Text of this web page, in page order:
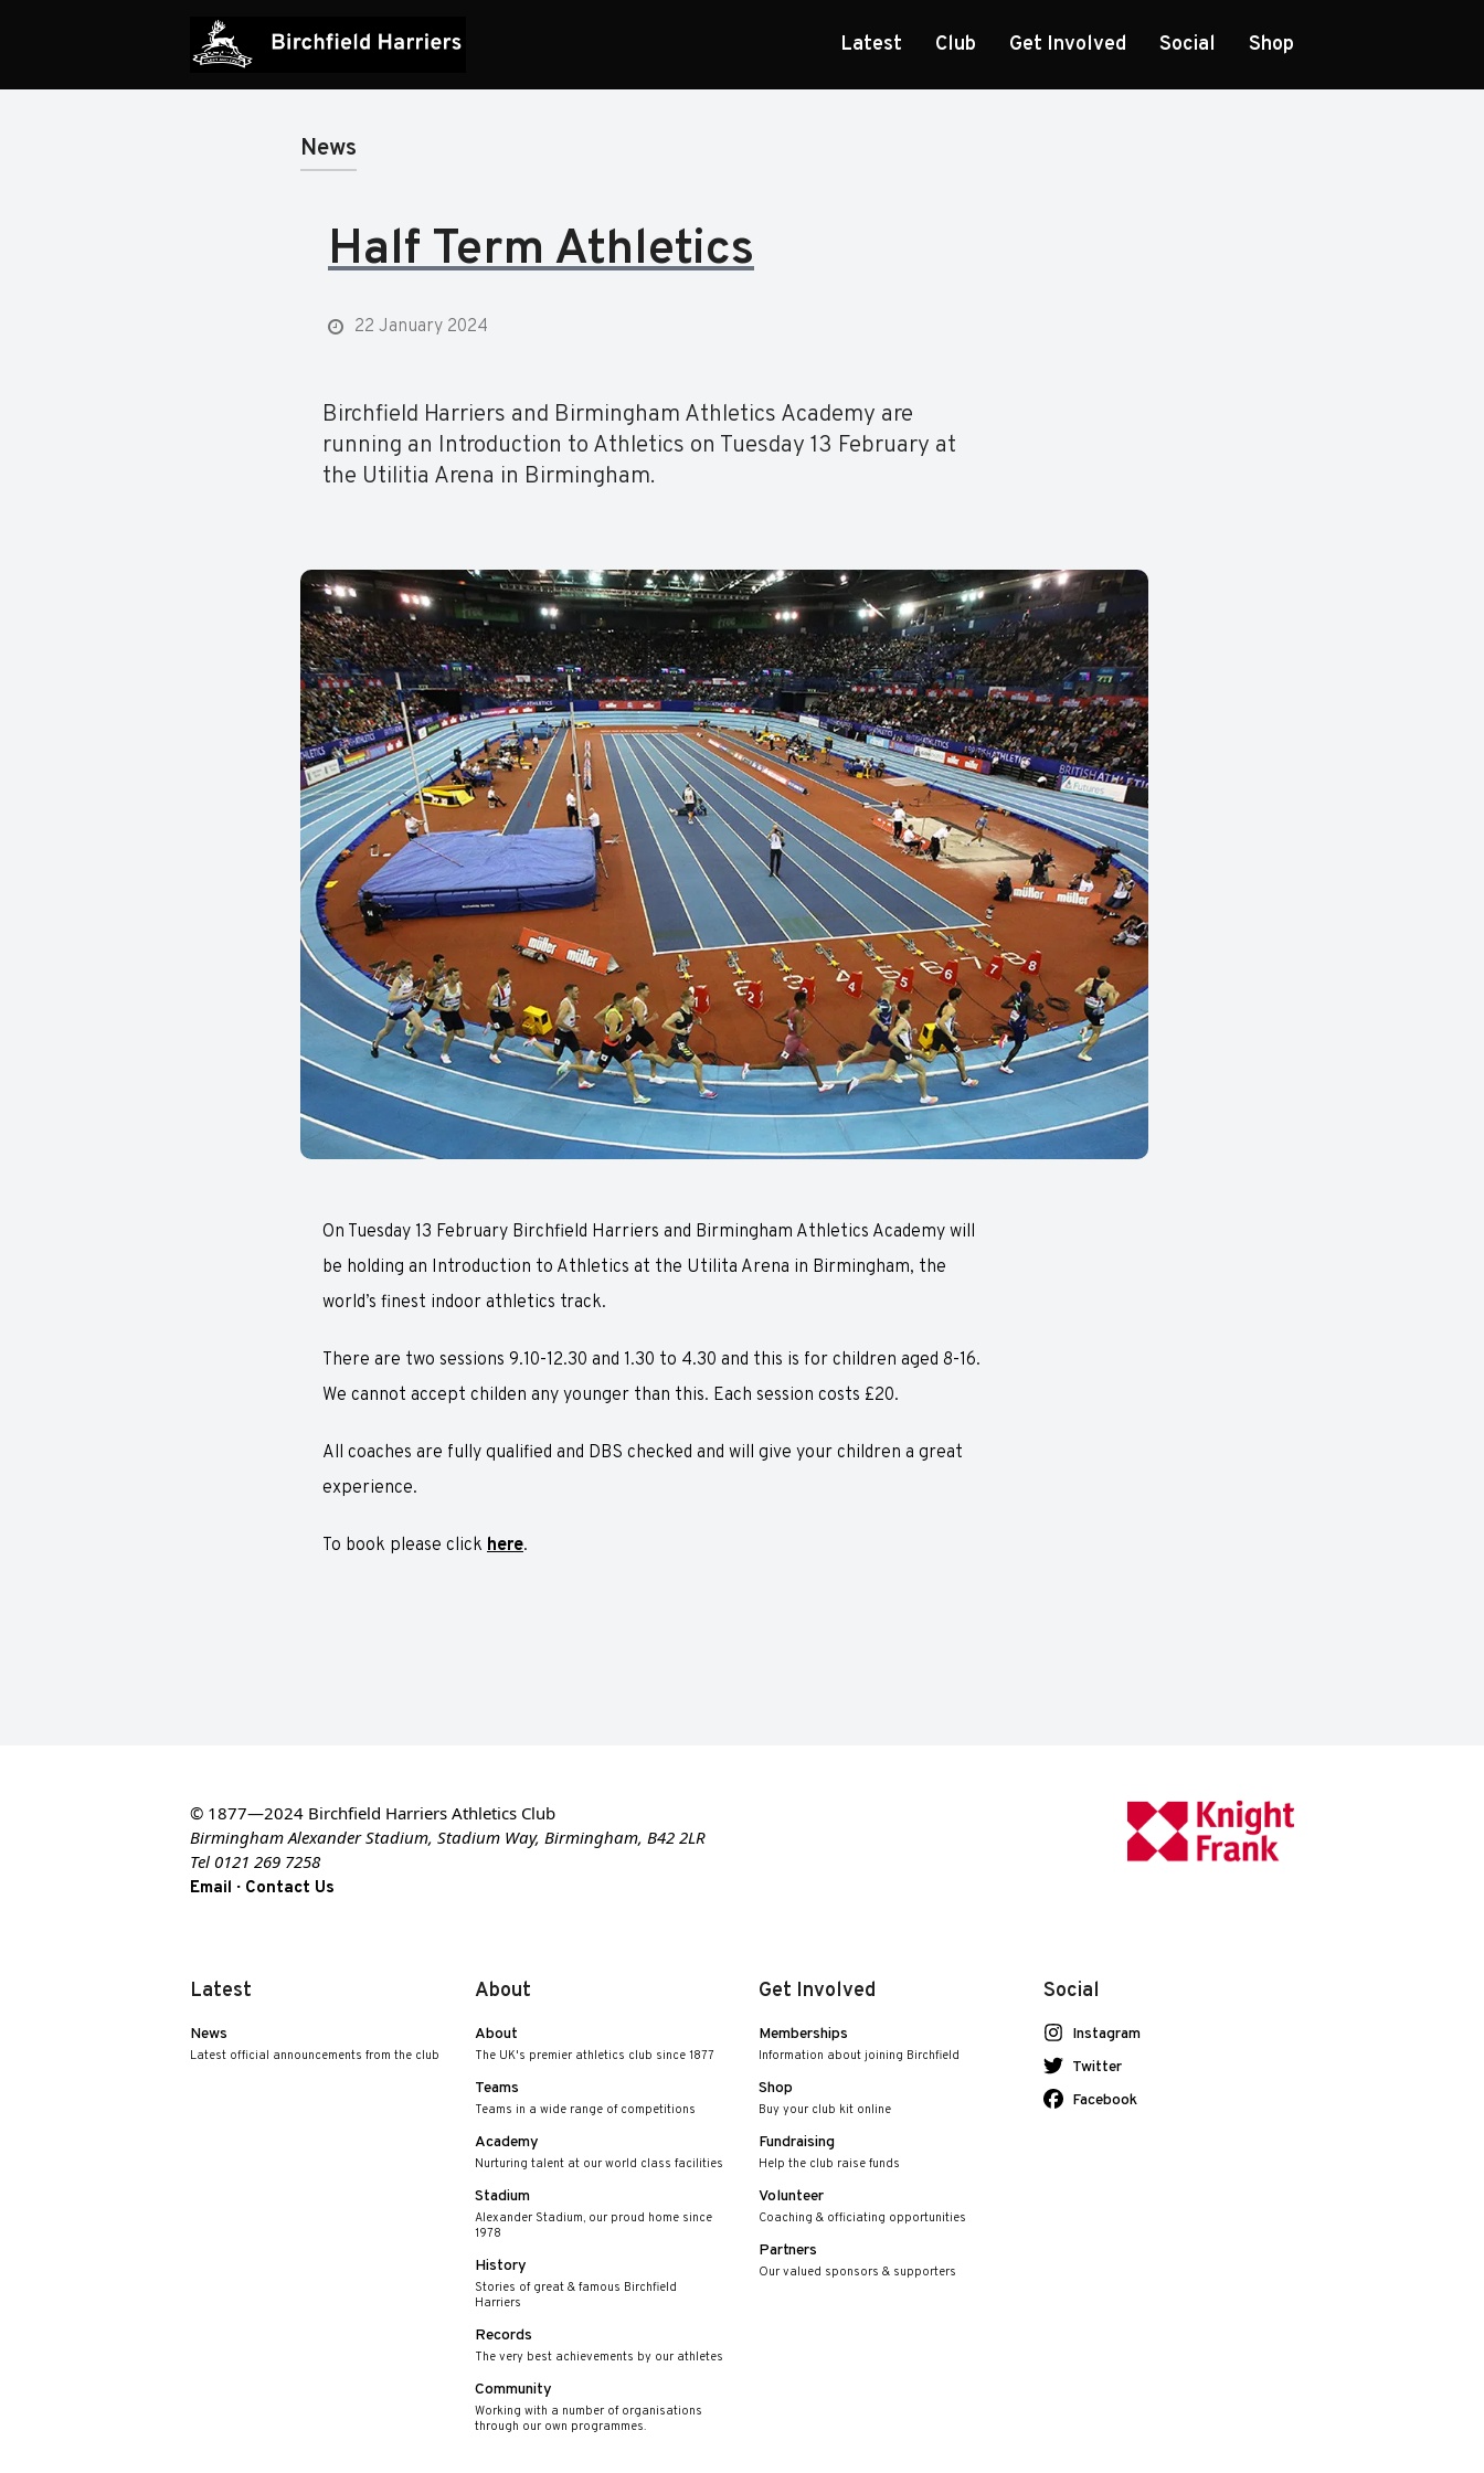
Latest Club Get Involved Social Shop
News
Half Term Athletics
22 January 2024
Birchfield Harriers and Birmingham Athletics Academy are
running an Introduction to Athletics on Tuesday 13 February at
the Utilitia Arena in Birmingham.
On Tuesday 13 February Birchfield Harriers and Birmingham Athletics Academy will
be holding an Introduction to Athletics at the Utilita Arena in Birmingham, the
world’s finest indoor athletics track.
There are two sessions 9.10-12.30 and 1.30 to 4.30 and this is for children aged 8-16.
We cannot accept childen any younger than this. Each session costs £20.
All coaches are fully qualified and DBS checked and will give your children a great
experience.
To book please click here.
© 1877—2024 Birchfield Harriers Athletics Club
Birmingham Alexander Stadium, Stadium Way, Birmingham, B42 2LR
Tel 0121 269 7258
Email · Contact Us
Latest
News
Latest official announcements from the club
About
About
The UK's premier athletics club since 1877
Teams
Teams in a wide range of competitions
Academy
Nurturing talent at our world class facilities
Stadium
Alexander Stadium, our proud home since
1978
History
Stories of great & famous Birchfield
Harriers
Records
The very best achievements by our athletes
Community
Working with a number of organisations
through our own programmes.
Get Involved
Memberships
Information about joining Birchfield
Shop
Buy your club kit online
Fundraising
Help the club raise funds
Volunteer
Coaching & officiating opportunities
Partners
Our valued sponsors & supporters
Social
Instagram
Twitter
Facebook